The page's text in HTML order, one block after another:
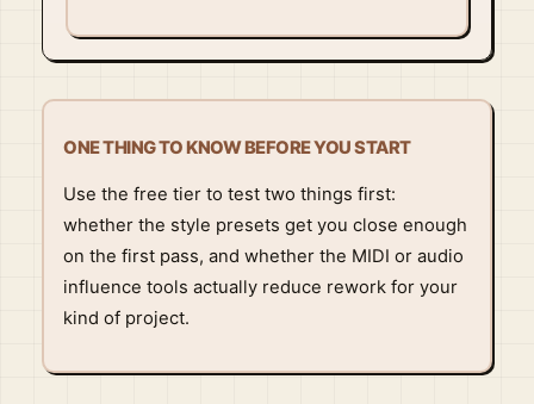
ONE THING TO KNOW BEFORE YOU START
Use the free tier to test two things first:
whether the style presets get you close enough
on the first pass, and whether the MIDI or audio
influence tools actually reduce rework for your
kind of project.